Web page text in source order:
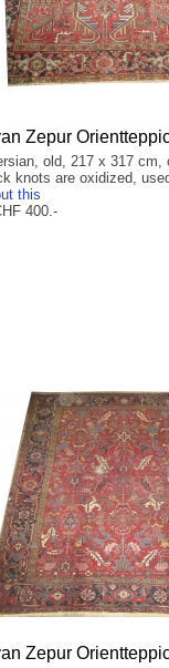
Zepur
old, 217 x 317 cm,
knots are oxidized,
this
400.-
Zepur